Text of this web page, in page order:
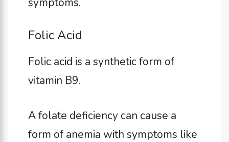
Folic Acid
Folic acid is a synthetic form of
vitamin B9.
A folate deficiency can cause a
form of anemia with symptoms like